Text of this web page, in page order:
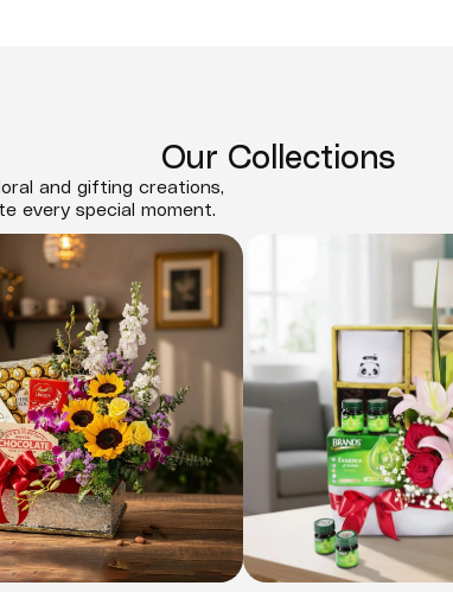
Our Collections
and gifting creations,
every special moment.